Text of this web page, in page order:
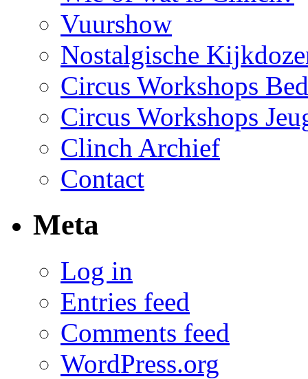
Vuurshow
Nostalgische
Circus Workshops
Circus Workshops
Clinch Archief
Contact
Meta
Log in
Entries feed
Comments feed
WordPress.org